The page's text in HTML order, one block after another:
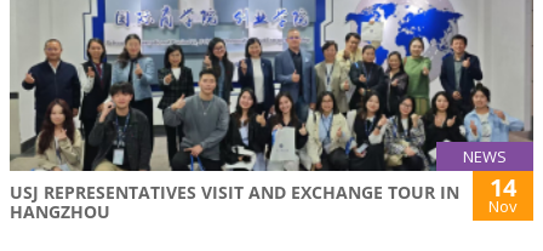
NEWS
USJ REPRESENTATIVES VISIT AND EXCHANGE TOUR IN
HANGZHOU
14
Nov